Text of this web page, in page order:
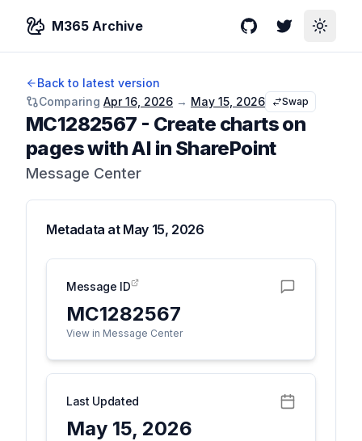
M365 Archive GitHubTwitterToggle
Back to latest version
Comparing Apr 16, 2026 → May 15, 2026 Swap
MC1282567 - Create charts on
pages with AI in SharePoint
Message Center
Metadata at May 15, 2026
Message ID
MC1282567
View in Message Center
Last Updated
May 15, 2026